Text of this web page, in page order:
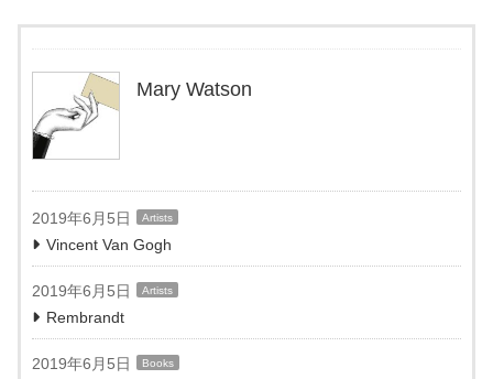
Mary Watson
2019年6月5日 Artists
Vincent Van Gogh
2019年6月5日 Artists
Rembrandt
2019年6月5日 Books